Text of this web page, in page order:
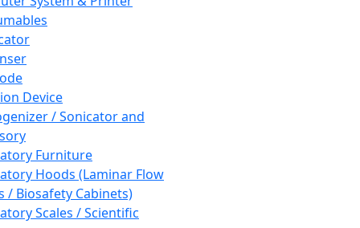
Device
/ Sonicator and
Furniture
Hoods (Laminar Flow
/ Biosafety Cabinets)
Scales / Scientific